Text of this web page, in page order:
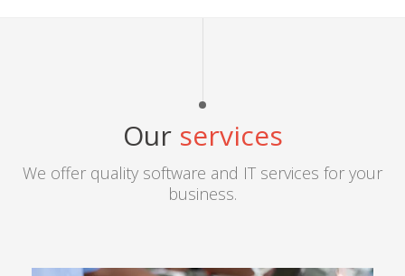
Our services
We offer quality software and IT services for your
business.